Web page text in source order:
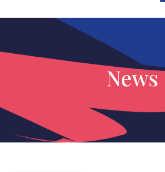
News